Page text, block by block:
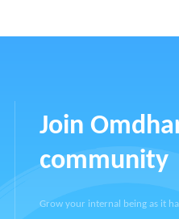
Join
community
Grow your internal being as it